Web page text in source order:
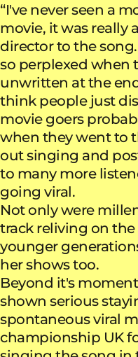
“I've never seen a
movie, it was really
director to the
so perplexed when
unwritten at the
think people just
movie goers
when they went to
out singing and
to many more
going viral.
Not only were
track reliving on
younger
her shows too.
Beyond it's
shown serious
spontaneous viral
championship UK